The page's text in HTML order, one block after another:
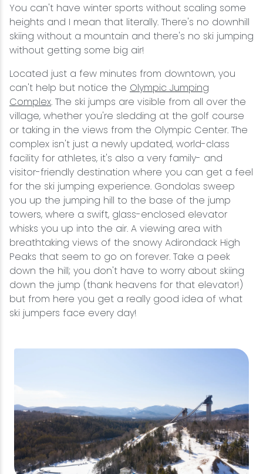
You can't have winter sports without scaling some
heights and I mean that literally. There's no downhill
skiing without a mountain and there's no ski jumping
without getting some big air!
Located just a few minutes from downtown, you
can't help but notice the Olympic Jumping
Complex. The ski jumps are visible from all over the
village, whether you're sledding at the golf course
or taking in the views from the Olympic Center. The
complex isn't just a newly updated, world-class
facility for athletes, it's also a very family- and
visitor-friendly destination where you can get a feel
for the ski jumping experience. Gondolas sweep
you up the jumping hill to the base of the jump
towers, where a swift, glass-enclosed elevator
whisks you up into the air. A viewing area with
breathtaking views of the snowy Adirondack High
Peaks that seem to go on forever. Take a peek
down the hill; you don't have to worry about skiing
down the jump (thank heavens for that elevator!)
but from here you get a really good idea of what
ski jumpers face every day!